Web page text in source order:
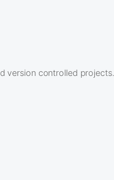
version controlled projects.